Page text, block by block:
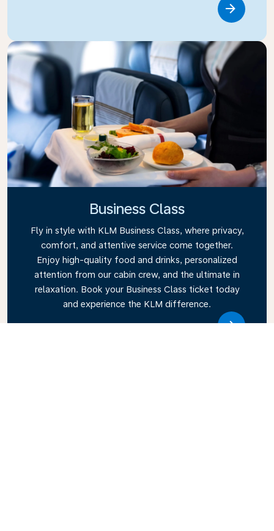
Business Class
Fly in style with KLM Business Class, where privacy,
comfort, and attentive service come together.
Enjoy high-quality food and drinks, personalized
attention from our cabin crew, and the ultimate in
relaxation. Book your Business Class ticket today
and experience the KLM difference.